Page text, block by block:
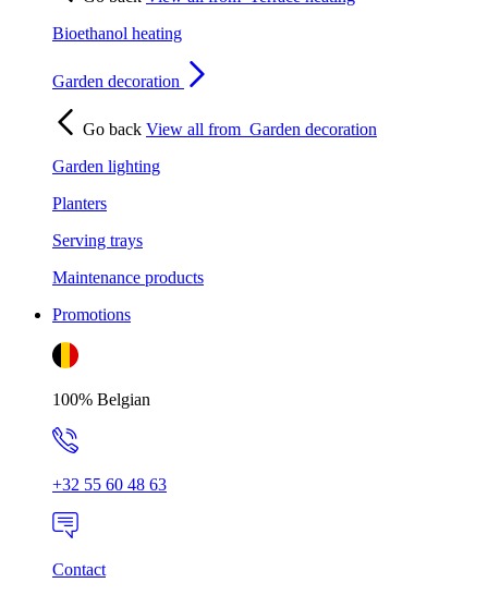
Bioethanol heating
Garden decoration
Go back View all from Garden decoration
Garden lighting
Planters
Serving trays
Maintenance products
Promotions
100% Belgian
+32 55 60 48 63
Contact